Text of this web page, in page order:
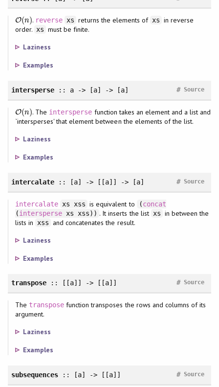
O(n)
O(n) . reverse xs returns the elements of xs in reverse
order. xs must be finite.
Laziness
Examples
intersperse:: a -> [a] -> [a] Source
#
O(n)
O(n) . The intersperse function takes an element and a list and
`intersperses' that element between the elements of the list.
Laziness
Examples
intercalate:: [a] -> [[a]] -> [a] Source
#
intercalate xs xss is equivalent to (concat
(interspersexs xss)) . It inserts the list xs in between the
lists in
xss
and concatenates the result.
Laziness
Examples
transpose:: [[a]] -> [[a]] Source
#
The transpose function transposes the rows and columns of its
argument.
Laziness
Examples
subsequences:: [a] -> [[a]] Source
#